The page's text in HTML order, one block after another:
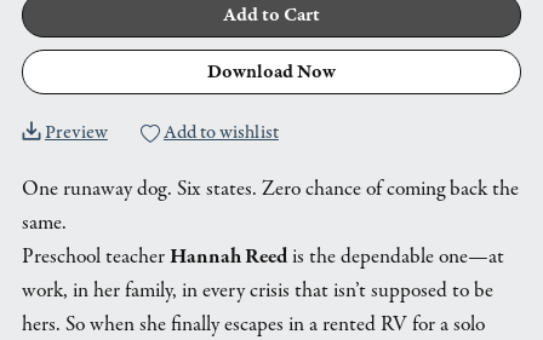
Add to Cart
Download Now
Preview Add to wishlist
One runaway dog. Six states. Zero chance of coming back the
same.
Preschool teacherHannah Reedis the dependable one—at
work, in her family, in every crisis that isn’t supposed to be
hers. So when she finally escapes in a rented RV for a solo